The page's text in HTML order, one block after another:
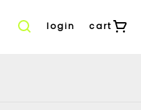
login cart